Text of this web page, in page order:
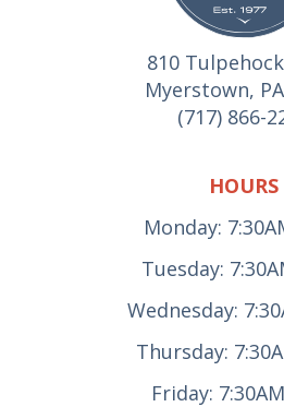
810
Myerstown,
(717) 866-
HOURS
Monday:
Tuesday:
Wednesday:
Thursday:
Friday: